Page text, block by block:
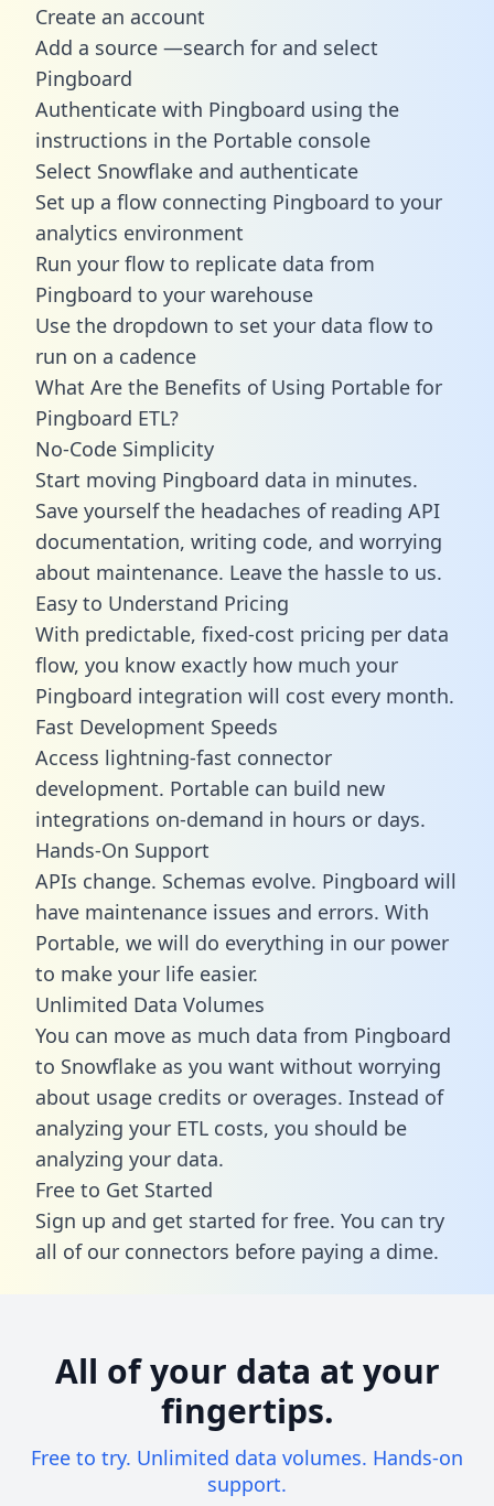
Create an account
Add a source —search for and select
Pingboard
Authenticate with Pingboard using the
instructions in the Portable console
Select Snowflake and authenticate
Set up a flow connecting Pingboard to your
analytics environment
Run your flow to replicate data from
Pingboard to your warehouse
Use the dropdown to set your data flow to
run on a cadence
What Are the Benefits of Using Portable for
Pingboard ETL?
No-Code Simplicity
Start moving Pingboard data in minutes.
Save yourself the headaches of reading API
documentation, writing code, and worrying
about maintenance. Leave the hassle to us.
Easy to Understand Pricing
With predictable, fixed-cost pricing per data
flow, you know exactly how much your
Pingboard integration will cost every month.
Fast Development Speeds
Access lightning-fast connector
development. Portable can build new
integrations on-demand in hours or days.
Hands-On Support
APIs change. Schemas evolve. Pingboard will
have maintenance issues and errors. With
Portable, we will do everything in our power
to make your life easier.
Unlimited Data Volumes
You can move as much data from Pingboard
to Snowflake as you want without worrying
about usage credits or overages. Instead of
analyzing your ETL costs, you should be
analyzing your data.
Free to Get Started
Sign up and get started for free. You can try
all of our connectors before paying a dime.
All of your data at your
fingertips.
Free to try. Unlimited data volumes. Hands-on
support.